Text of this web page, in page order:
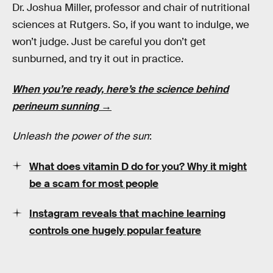
Dr. Joshua Miller, professor and chair of nutritional
sciences at Rutgers. So, if you want to indulge, we
won’t judge. Just be careful you don’t get
sunburned, and try it out in practice.
When you’re ready, here’s the science behind
perineum sunning →
Unleash the power of the sun:
What does vitamin D do for you? Why it might
be a scam for most people
Instagram reveals that machine learning
controls one hugely popular feature